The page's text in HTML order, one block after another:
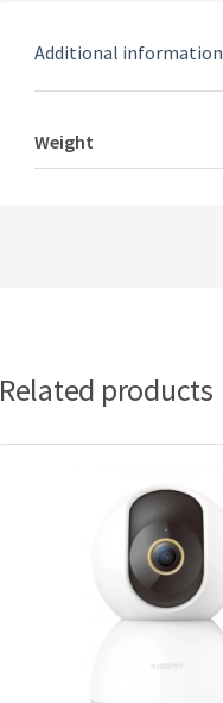
Additional information
Weight
Related products